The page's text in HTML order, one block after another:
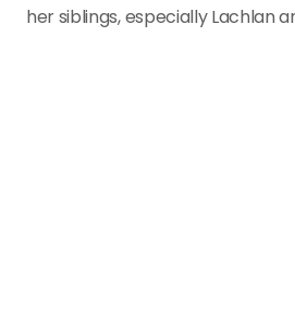
her siblings, especially Lachlan